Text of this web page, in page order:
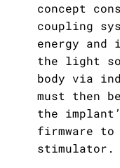
concept
coupling
energy
the light
body via
must then
the
firmware
stimulator.